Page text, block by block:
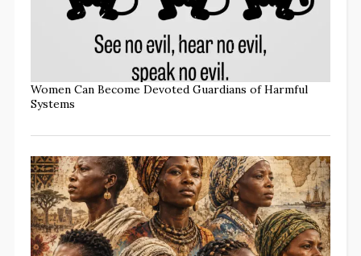
Women Can Become Devoted Guardians of Harmful
Systems